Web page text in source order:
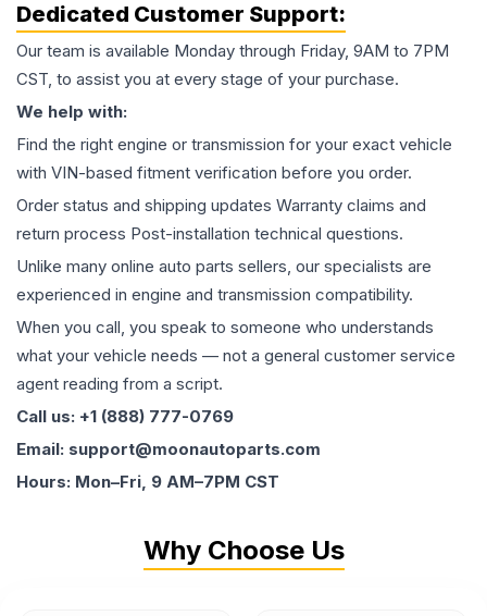
Dedicated Customer Support:
Our team is available Monday through Friday, 9AM to 7PM
CST, to assist you at every stage of your purchase.
We help with:
Find the right engine or transmission for your exact vehicle
with VIN-based fitment verification before you order.
Order status and shipping updates Warranty claims and
return process Post-installation technical questions.
Unlike many online auto parts sellers, our specialists are
experienced in engine and transmission compatibility.
When you call, you speak to someone who understands
what your vehicle needs — not a general customer service
agent reading from a script.
Call us: +1 (888) 777-0769
Email: support@moonautoparts.com
Hours: Mon–Fri, 9 AM–7PM CST
Why Choose Us